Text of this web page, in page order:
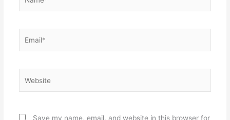
Save my name, email, and website in this browser for